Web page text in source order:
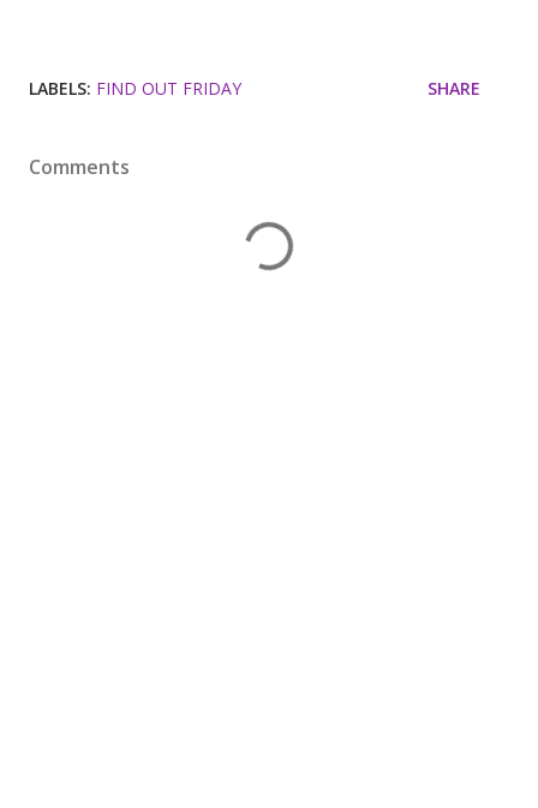
LABELS: FIND OUT FRIDAY SHARE
Comments